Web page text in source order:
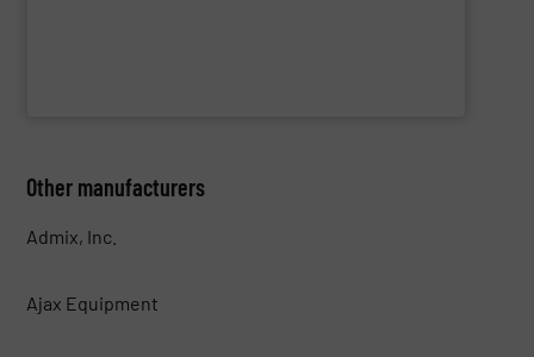
Other manufacturers
Admix, Inc.
Ajax Equipment